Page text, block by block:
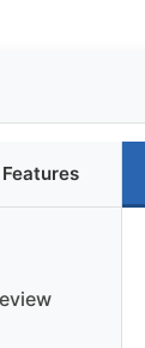
Features